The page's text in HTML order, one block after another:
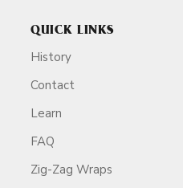
QUICK LINKS
History
Contact
Learn
FAQ
Zig-Zag Wraps